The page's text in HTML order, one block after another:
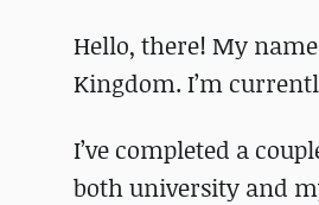
Hello, there! My
Kingdom. I’m
I’ve completed a
both university and